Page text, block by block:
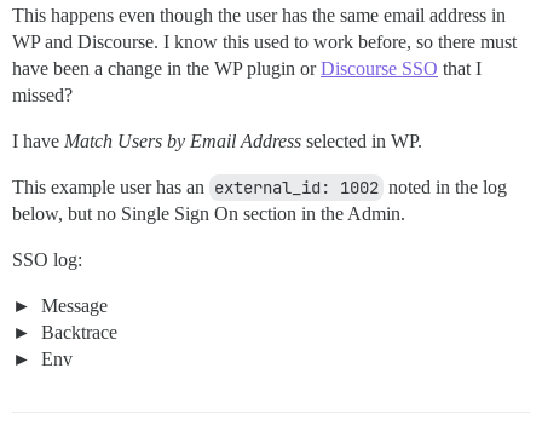
This happens even though the user has the same email address in
WP and Discourse. I know this used to work before, so there must
have been a change in the WP plugin orDiscourse SSO that I
missed?
I have Match Users by Email Address selected in WP.
This example user has an external_id: 1002 noted in the log
below, but no Single Sign On section in the Admin.
SSO log:
Message
Backtrace
Env